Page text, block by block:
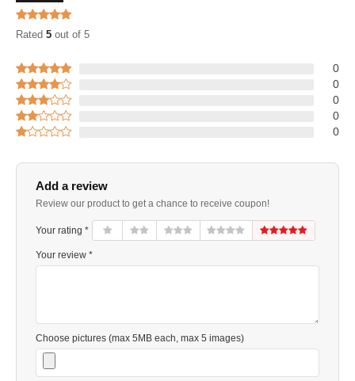
Rated 5 out of 5
0
0
0
0
0
Add a review
Review our product to get a chance to receive coupon!
Your rating *
Your review *
Choose pictures (max 5MB each, max 5 images)